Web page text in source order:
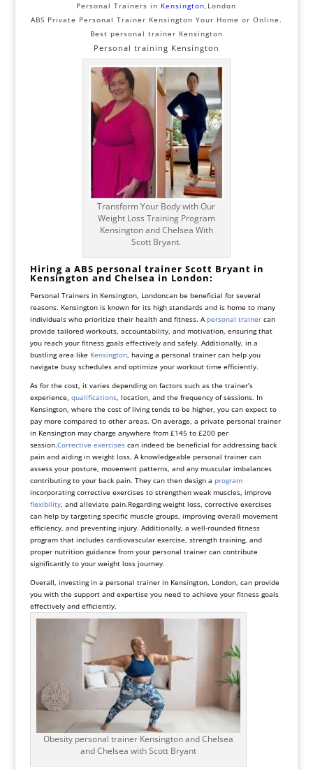
Personal Trainers in Kensington,London
ABS Private Personal Trainer Kensington Your Home or Online.
Best personal trainer Kensington
Personal training Kensington
Transform Your Body with Our
Weight Loss Training Program
Kensington and Chelsea With
Scott Bryant.
Hiring a ABS personal trainer Scott Bryant in
Kensington and Chelsea in London:
Personal Trainers in Kensington, Londoncan be beneficial for several
reasons. Kensington is known for its high standards and is home to many
individuals who prioritize their health and fitness. Apersonal trainercan
provide tailored workouts, accountability, and motivation, ensuring that
you reach your fitness goals effectively and safely. Additionally, in a
bustling area like Kensington, having a personal trainer can help you
navigate busy schedules and optimize your workout time efficiently.
As for the cost, it varies depending on factors such as the trainer’s
experience, qualifications, location, and the frequency of sessions. In
Kensington, where the cost of living tends to be higher, you can expect to
pay more compared to other areas. On average, a private personal trainer
in Kensington may charge anywhere from £145 to £200 per
session.Corrective exercisescan indeed be beneficial for addressing back
pain and aiding in weight loss. A knowledgeable personal trainer can
assess your posture, movement patterns, and any muscular imbalances
contributing to your back pain. They can then design a program
incorporating corrective exercises to strengthen weak muscles, improve
flexibility, and alleviate pain.Regarding weight loss, corrective exercises
can help by targeting specific muscle groups, improving overall movement
efficiency, and preventing injury. Additionally, a well-rounded fitness
program that includes cardiovascular exercise, strength training, and
proper nutrition guidance from your personal trainer can contribute
significantly to your weight loss journey.
Overall, investing in a personal trainer in Kensington, London, can provide
you with the support and expertise you need to achieve your fitness goals
effectively and efficiently.
Obesity personal trainer Kensington and Chelsea
and Chelsea with Scott Bryant